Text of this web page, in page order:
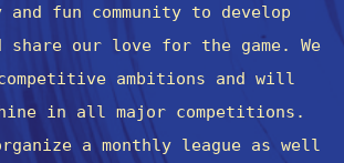
fun community to develop
share our love for the game. We
ambitions and will
in all major competitions.
a monthly league as well